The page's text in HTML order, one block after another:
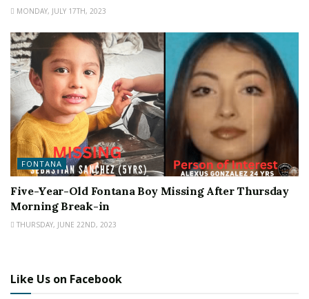
MONDAY, JULY 17TH, 2023
FONTANA
Five-Year-Old Fontana Boy Missing After Thursday
Morning Break-in
THURSDAY, JUNE 22ND, 2023
Like Us on Facebook